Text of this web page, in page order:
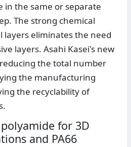
in the same or separate
The strong chemical
layers eliminates the need
layers. Asahi Kasei's new
the total number
the manufacturing
the recyclability of
for 3D
and PA66